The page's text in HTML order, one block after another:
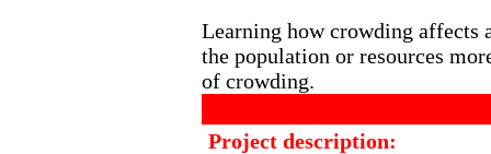
Learning how crowding affects
the population or resources
of crowding.
Project description: